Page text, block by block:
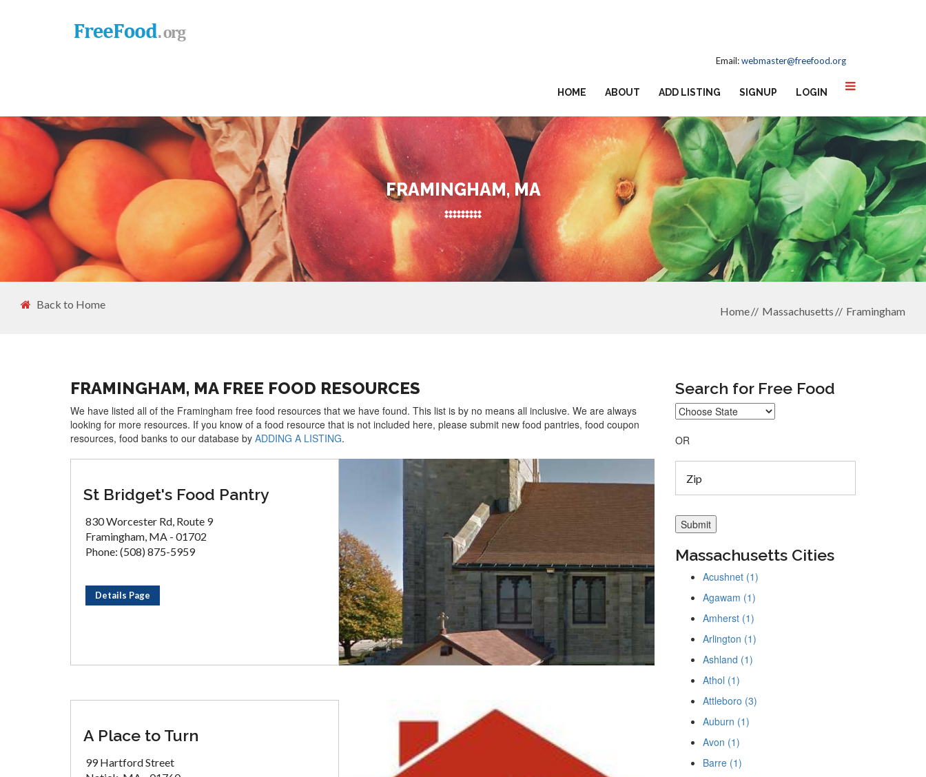
Email:webmaster@freefood.org
HOME ABOUT ADD LISTING SIGNUP LOGIN
FRAMINGHAM, MA
Back to Home
Home Massachusetts Framingham
FRAMINGHAM, MA FREE FOOD RESOURCES
We have listed all of the Framingham free food resources that we have found. This list is by no means all inclusive. We are always
looking for more resources. If you know of a food resource that is not included here, please submit new food pantries, food coupon
resources, food banks to our database by ADDING A LISTING.
St Bridget's Food Pantry
830 Worcester Rd, Route 9
Framingham, MA - 01702
Phone: (508) 875-5959
Details Page
A Place to Turn
99 Hartford Street
Search for Free Food
OR
Massachusetts Cities
Acushnet (1)
Agawam (1)
Amherst (1)
Arlington (1)
Ashland (1)
Athol (1)
Attleboro (3)
Auburn (1)
Avon (1)
Barre (1)